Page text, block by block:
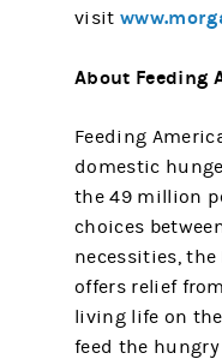
visit
About Feeding
Feeding
domestic
the 49 million
choices
necessities,
offers relief
living life on
feed the